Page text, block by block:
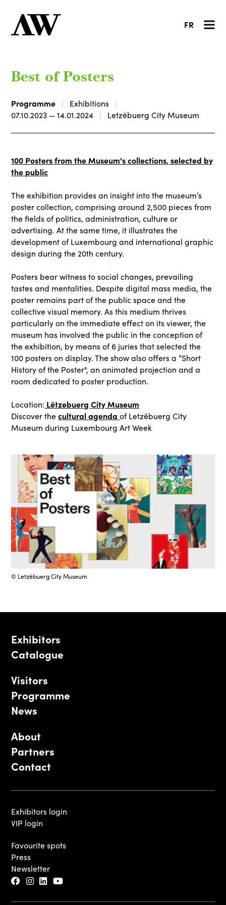
FR
Best of Posters
Programme
Exhibitions
07.10.2023 — 14.01.2024
Letzëbuerg City Museum
100 Posters from the Museum's collections, selected by
the public
The exhibition provides an insight into the museum’s
poster collection, comprising around 2,500 pieces from
the fields of politics, administration, culture or
advertising. At the same time, it illustrates the
development of Luxembourg and international graphic
design during the 20th century.
Posters bear witness to social changes, prevailing
tastes and mentalities. Despite digital mass media, the
poster remains part of the public space and the
collective visual memory. As this medium thrives
particularly on the immediate effect on its viewer, the
museum has involved the public in the conception of
the exhibition, by means of 6 juries that selected the
100 posters on display. The show also offers a “Short
History of the Poster", an animated projection and a
room dedicated to poster production.
Location: Lëtzebuerg City Museum
Discover thecultural agenda of Letzëbuerg City
Museum during Luxembourg Art Week
© Letzëbuerg City Museum
Exhibitors
Catalogue
Visitors
Programme
News
About
Partners
Contact
Exhibitors login
VIP login
Favourite spots
Press
Newsletter